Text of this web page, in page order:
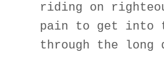
riding on
pain to get into
through the long